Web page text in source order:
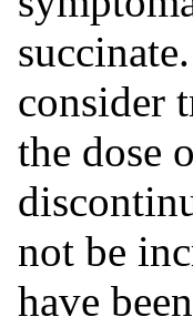
consider
the dose
not be
have